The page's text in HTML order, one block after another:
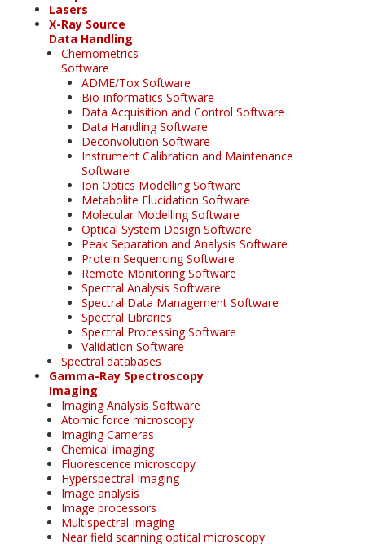
Lasers
X-Ray Source
Data Handling
Chemometrics
Software
ADME/Tox Software
Bio-informatics Software
Data Acquisition and Control Software
Data Handling Software
Deconvolution Software
Instrument Calibration and Maintenance
Software
Ion Optics Modelling Software
Metabolite Elucidation Software
Molecular Modelling Software
Optical System Design Software
Peak Separation and Analysis Software
Protein Sequencing Software
Remote Monitoring Software
Spectral Analysis Software
Spectral Data Management Software
Spectral Libraries
Spectral Processing Software
Validation Software
Spectral databases
Gamma-Ray Spectroscopy
Imaging
Imaging Analysis Software
Atomic force microscopy
Imaging Cameras
Chemical imaging
Fluorescence microscopy
Hyperspectral Imaging
Image analysis
Image processors
Multispectral Imaging
Near field scanning optical microscopy